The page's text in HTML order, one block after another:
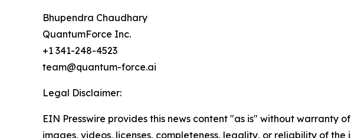
Bhupendra Chaudhary
QuantumForce Inc.
+1 341-248-4523
team@quantum-force.ai
Legal Disclaimer:
EIN Presswire provides this news content "as is" without
images, videos, licenses, completeness, legality, or reliability of